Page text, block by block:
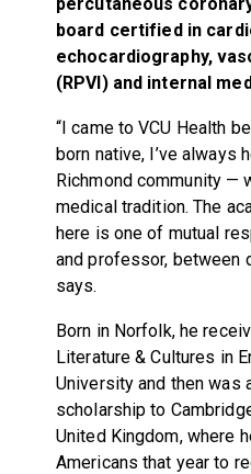
board certified in
echocardiography,
(RPVI) and internal
“I came to VCU Health
born native, I’ve always
Richmond community —
medical tradition. The
here is one of mutual
and professor, between
says.
Born in Norfolk, he
Literature & Cultures in
University and then was
scholarship to
United Kingdom, where
Americans that year to